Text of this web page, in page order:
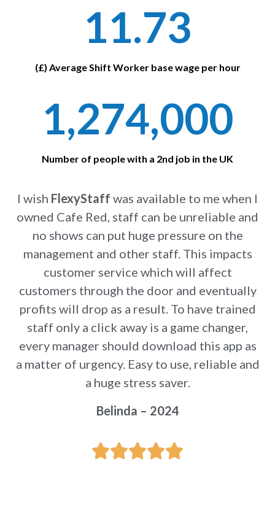
11.73
(£) Average Shift Worker base wage per hour
1,274,000
Number of people with a 2nd job in the UK
I wish FlexyStaff was available to me when I
owned Cafe Red, staff can be unreliable and
no shows can put huge pressure on the
management and other staff. This impacts
customer service which will affect
customers through the door and eventually
profits will drop as a result. To have trained
staff only a click away is a game changer,
every manager should download this app as
a matter of urgency. Easy to use, reliable and
a huge stress saver.
Belinda – 2024